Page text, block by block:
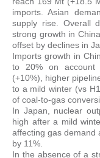
imports. Asian
supply rise. Overall
strong growth in
offset by declines in
Imports growth in
to 20% on account
(+10%), higher
to a mild winter (vs
of coal-to-gas
In Japan, nuclear
high after a mild
affecting gas demand
by 11%.
In the absence of a